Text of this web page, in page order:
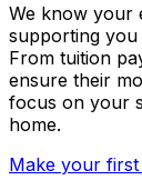
We know your
supporting
From tuition
ensure their
focus on your
home.
Make your